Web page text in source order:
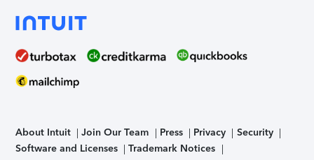
About Intuit Join Our Team Press Privacy
Security
Software and Licenses
Trademark Notices